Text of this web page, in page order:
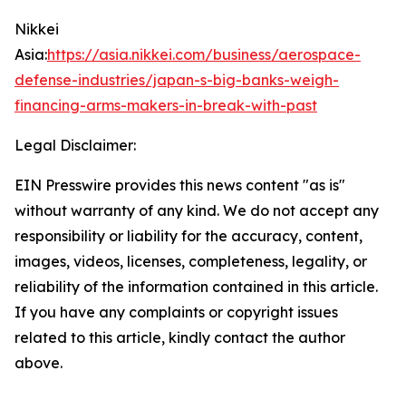
Nikkei
Asia:https://asia.nikkei.com/business/aerospace-
defense-industries/japan-s-big-banks-weigh-
financing-arms-makers-in-break-with-past
Legal Disclaimer:
EIN Presswire provides this news content "as is"
without warranty of any kind. We do not accept any
responsibility or liability for the accuracy, content,
images, videos, licenses, completeness, legality, or
reliability of the information contained in this article.
If you have any complaints or copyright issues
related to this article, kindly contact the author
above.